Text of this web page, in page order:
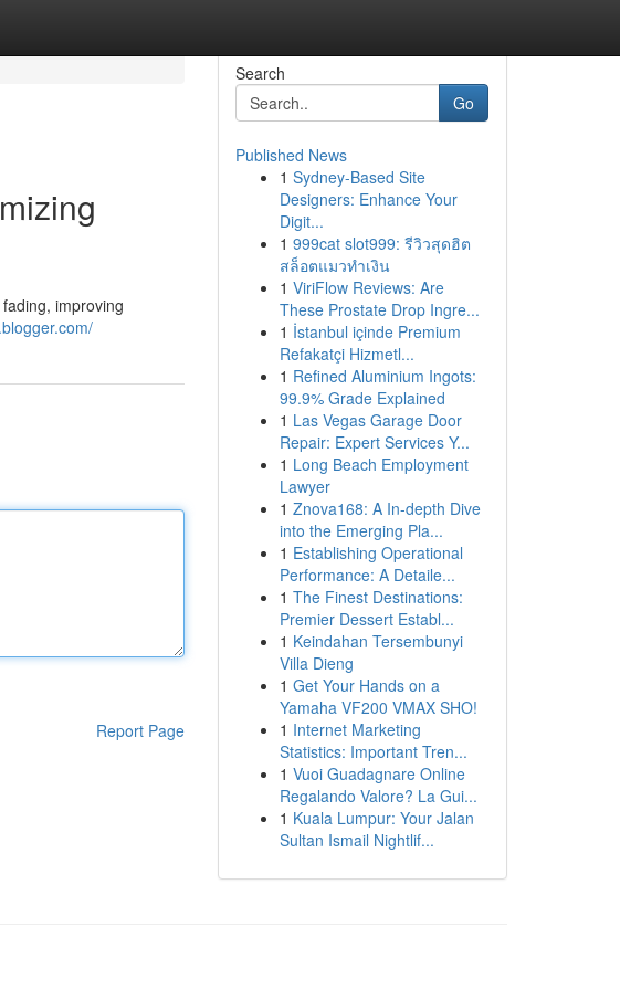
improving
Report Page
Search
Go
Published News
1 Sydney-Based Site
Designers: Enhance Your
Digit...
1 999cat slot999: รีวิวสุดฮิต
สล็อตแมวทำเงิน
1 ViriFlow Reviews: Are
These Prostate Drop Ingre...
1 İstanbul içinde Premium
Refakatçi Hizmetl...
1 Refined Aluminium Ingots:
99.9% Grade Explained
1 Las Vegas Garage Door
Repair: Expert Services Y...
1 Long Beach Employment
Lawyer
1 Znova168: A In-depth Dive
into the Emerging Pla...
1 Establishing Operational
Performance: A Detaile...
1 The Finest Destinations:
Premier Dessert Establ...
1 Keindahan Tersembunyi
Villa Dieng
1 Get Your Hands on a
Yamaha VF200 VMAX SHO!
1 Internet Marketing
Statistics: Important Tren...
1 Vuoi Guadagnare Online
Regalando Valore? La Gui...
1 Kuala Lumpur: Your Jalan
Sultan Ismail Nightlif...